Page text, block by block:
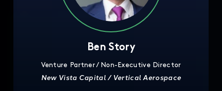
Ben Story
Venture Partner / Non-Executive Director
New Vista Capital / Vertical Aerospace